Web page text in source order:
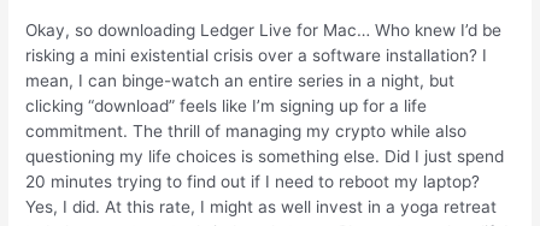
Okay, so downloading Ledger Live for Mac… Who knew I’d be
risking a mini existential crisis over a software installation? I
mean, I can binge-watch an entire series in a night, but
clicking “download” feels like I’m signing up for a life
commitment. The thrill of managing my crypto while also
questioning my life choices is something else. Did I just spend
20 minutes trying to find out if I need to reboot my laptop?
Yes, I did. At this rate, I might as well invest in a yoga retreat